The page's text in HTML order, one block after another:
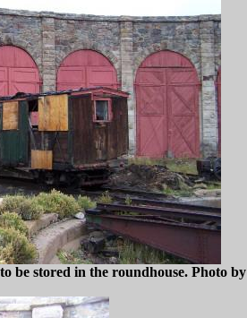
be stored in the roundhouse. Photo